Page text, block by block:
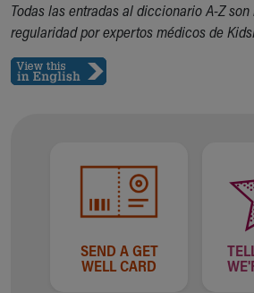
Newsroom
Our Leadership
Quality and Patient Safety
Unity and Engagement
Cincinnati Children's
MyChart Telehealth Visits
Doggie Brigade
During Your Visit
Todas las entradas al diccionario A-Z
regularidad por expertos médicos de
SEND A GET
WELL CARD